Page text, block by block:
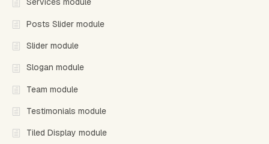
Posts Slider module
Slider module
Slogan module
Team module
Testimonials module
Tiled Display module